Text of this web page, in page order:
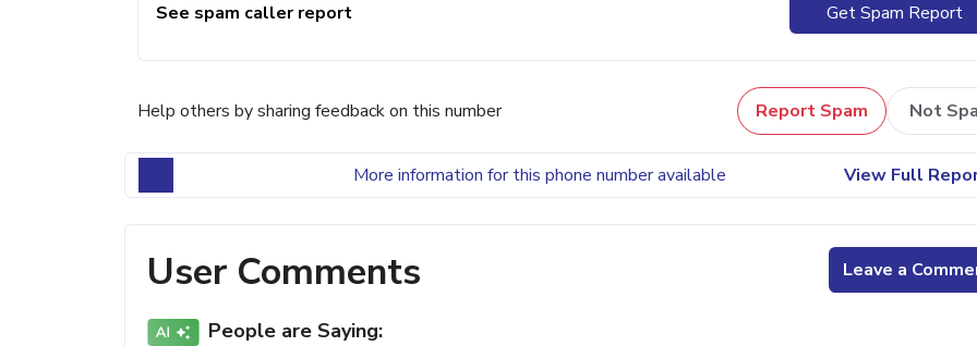
See spam caller report Get Spam Report
Help others by sharing feedback on this number Report Spam Not
More information for this phone number available View Full
User Comments Leave a
People are Saying: